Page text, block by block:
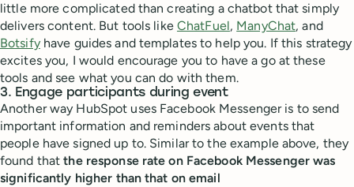
little more complicated than creating a chatbot that simply
delivers content. But tools like ChatFuel, ManyChat, and
Botsifyhave guides and templates to help you. If this strategy
excites you, I would encourage you to have a go at these
tools and see what you can do with them.
3. Engage participants during event
Another way HubSpot uses Facebook Messenger is to send
important information and reminders about events that
people have signed up to. Similar to the example above, they
found thatthe response rate on Facebook Messenger was
significantly higher than that on email